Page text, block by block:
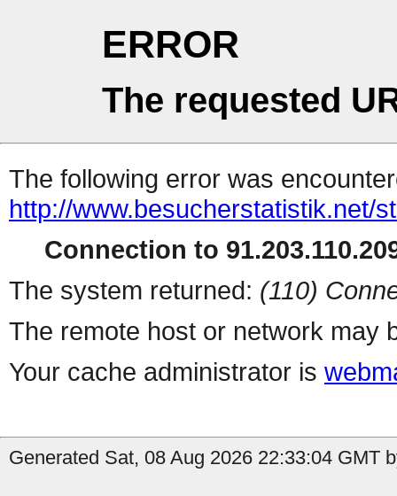
ERROR
The requested
The following error was
http://www.besucherstatistik.net/
Connection to
The system returned: (110)
The remote host or network may
Your cache administrator is
Generated Sat, 08 Aug 2026 22:33:04 GMT